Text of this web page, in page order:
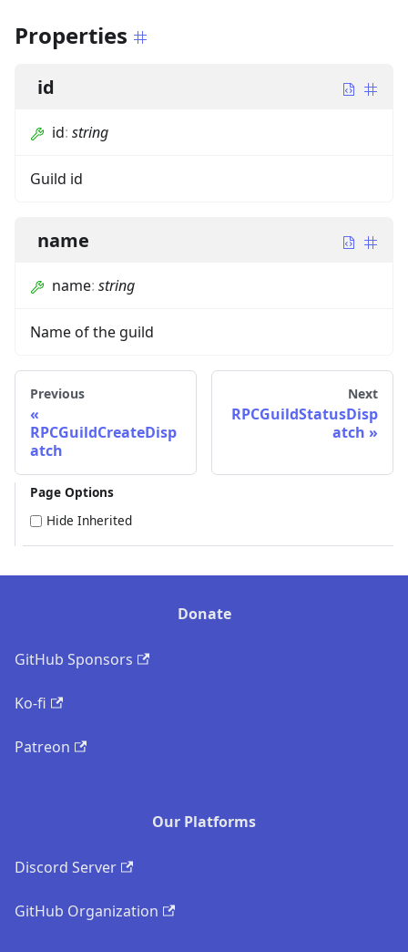
Properties
id
id: string
Guild id
name
name: string
Name of the guild
Previous
RPCGuildCreateDisp
atch
Next
RPCGuildStatusDisp
atch
Page Options
Hide Inherited
Donate
GitHub Sponsors
Ko-fi
Patreon
Our Platforms
Discord Server
GitHub Organization